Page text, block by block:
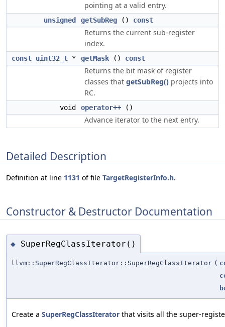
pointing at a valid entry.
unsigned getSubReg () const
Returns the current sub-register
index.
const uint32_t * getMask () const
Returns the bit mask of register
classes that getSubReg() projects into
RC.
void operator++ ()
Advance iterator to the next entry.
Detailed Description
Definition at line 1131 of file TargetRegisterInfo.h.
Constructor & Destructor Documentation
◆ SuperRegClassIterator()
llvm::SuperRegClassIterator::SuperRegClassIterator (
Create a SuperRegClassIterator that visits all the super-